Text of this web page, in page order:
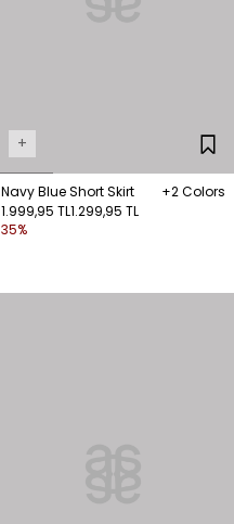
+
Navy Blue Short Skirt
+2 Colors
1.999,95 TL1.299,95 TL
35%